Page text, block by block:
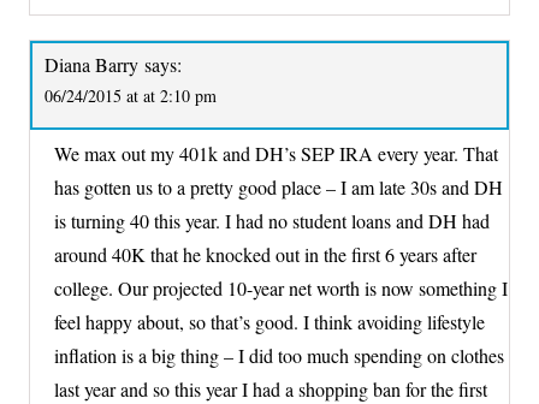
Diana Barry says:
06/24/2015 at at 2:10 pm
We max out my 401k and DH’s SEP IRA every year. That
has gotten us to a pretty good place – I am late 30s and DH
is turning 40 this year. I had no student loans and DH had
around 40K that he knocked out in the first 6 years after
college. Our projected 10-year net worth is now something I
feel happy about, so that’s good. I think avoiding lifestyle
inflation is a big thing – I did too much spending on clothes
last year and so this year I had a shopping ban for the first